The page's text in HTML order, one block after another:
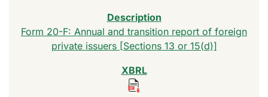
Form 20-F: Annual and transition report of foreign
private issuers [Sections 13 or 15(d)]